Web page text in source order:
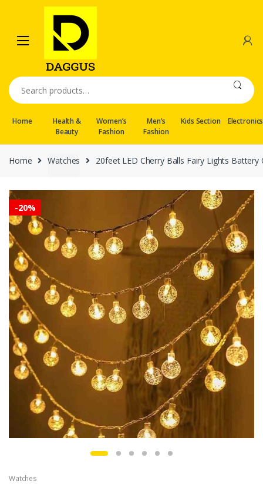
navigation
content
Search
for:
Home
Health &
Beauty
Women’s
Fashion
Men’s
Fashion
Kids Section Electronics
Home Watches 20feet LED Cherry Balls Fairy Lights
-20%
Watches